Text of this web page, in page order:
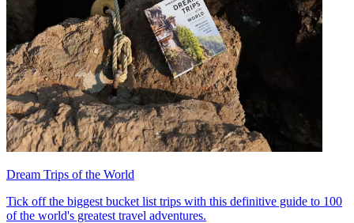
Dream Trips of the World
Tick off the biggest bucket list trips with this definitive guide to 100
of the world's greatest travel adventures.